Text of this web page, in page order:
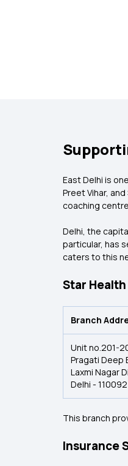
East Delhi is
Preet Vihar,
coaching
Delhi, the
particular, has
caters to this
Star
Branch
Unit no.201-
Pragati Deep
Laxmi Nagar
Delhi - 110092
This branch
Insurance